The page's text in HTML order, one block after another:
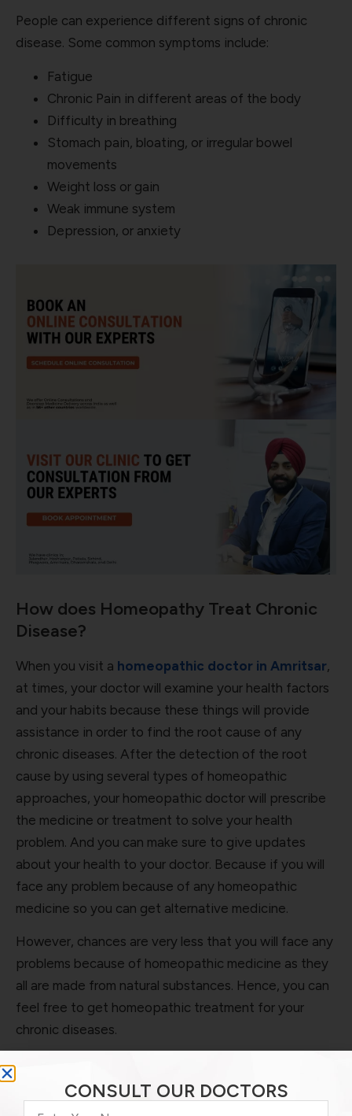
People can experience different signs of chronic
disease. Some common symptoms include:
Fatigue
Chronic Pain in different areas of the body
Difficulty in breathing
Stomach pain, bloating, or irregular bowel
movements
Weight loss or gain
Weak immune system
Depression, or anxiety
How does Homeopathy Treat Chronic
Disease?
When you visit a homeopathic doctor in Amritsar,
at times, your doctor will examine your health factors
and your habits because these things will provide
assistance in order to find the root cause of any
chronic diseases. After the detection of the root
cause by using several types of homeopathic
approaches, your homeopathic doctor will prescribe
the medicine or treatment to solve your health
problem. And you can make sure to give updates
about your health to your doctor. Because if you will
face any problem because of any homeopathic
medicine so you can get alternative medicine.
However, chances are very less that you will face any
problems because of homeopathic medicine as they
all are made from natural substances. Hence, you can
feel free to get homeopathic treatment for your
chronic diseases.
DiseasesCONSULT OUR DOCTORS